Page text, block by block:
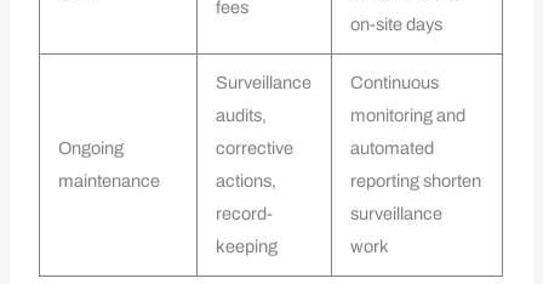
fees
on-site days
Ongoing
maintenance
Surveillance
audits,
corrective
actions,
record-
keeping
Continuous
monitoring and
automated
reporting shorten
surveillance
work